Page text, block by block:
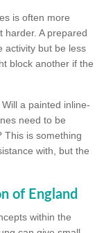
is often more
harder. A prepared
activity but be less
block another if the
a painted inline-
need to be
This is something
with, but the
of England
within the